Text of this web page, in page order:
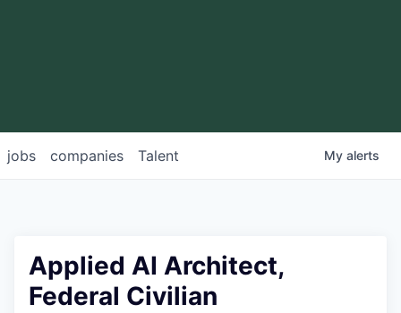
jobs companies Talent My alerts
Applied AI Architect,
Federal Civilian